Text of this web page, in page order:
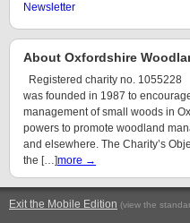
Newsletter
About Oxfordshire
Registered charity no.
was founded in 1987 to
management of small woods in
powers to promote woodland
and elsewhere. The Charity’s
the […]more →
Exit the Mobile Edition (view the